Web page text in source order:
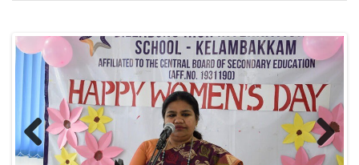
Celebration
Previous Next